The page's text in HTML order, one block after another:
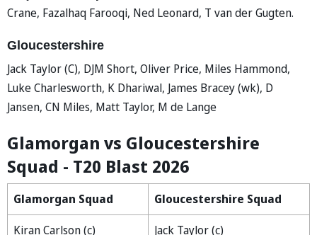
Crane, Fazalhaq Farooqi, Ned Leonard, T van der Gugten.
Gloucestershire
Jack Taylor (C), DJM Short, Oliver Price, Miles Hammond,
Luke Charlesworth, K Dhariwal, James Bracey (wk), D
Jansen, CN Miles, Matt Taylor, M de Lange
Glamorgan vs Gloucestershire
Squad - T20 Blast 2026
Glamorgan Squad
Gloucestershire Squad
Kiran Carlson (c)
Jack Taylor (c)